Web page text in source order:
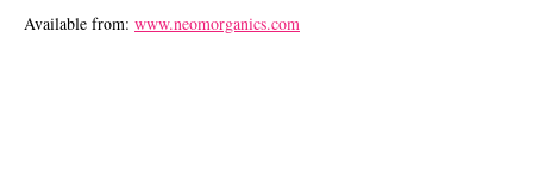
Available from: www.neomorganics.com